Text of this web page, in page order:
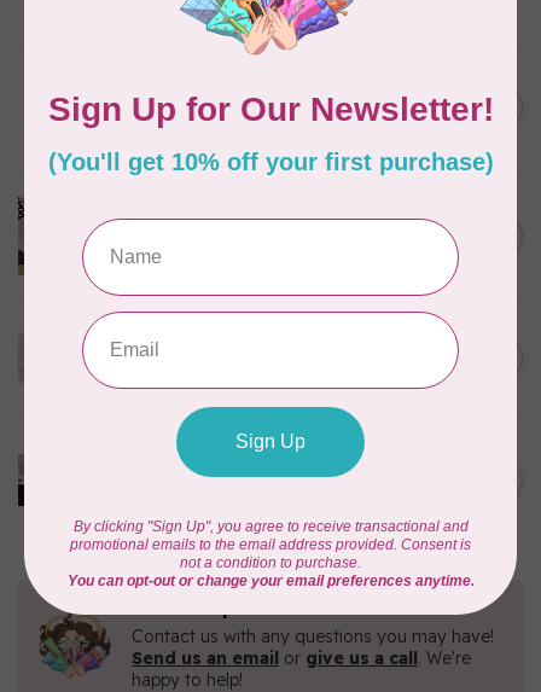
Thread stand, 10-spool
(freestanding) for Brother C$134.95
Brother Walking Foot, 7mm
(horizontal)
Out of stock
C$109.95
High shank ruler foot
Out of stock
C$59.95
BROTHER
Pearl and sequins foot for
Contact us with any questions you may have!
Send us an email or give us a call. We're
happy to help!